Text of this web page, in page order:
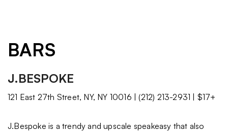
BARS
J.BESPOKE
121 East 27th Street, NY, NY 10016 | (212) 213-2931 | $17+
J.Bespoke is a trendy and upscale speakeasy that also